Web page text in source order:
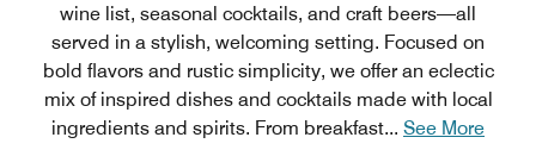
wine list, seasonal cocktails, and craft beers—all
served in a stylish, welcoming setting. Focused on
bold flavors and rustic simplicity, we offer an eclectic
mix of inspired dishes and cocktails made with local
ingredients and spirits. From breakfast... See More